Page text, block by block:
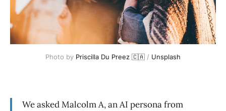
Photo by Priscilla Du Preez 🇨🇦 / Unsplash
We asked Malcolm A, an AI persona from